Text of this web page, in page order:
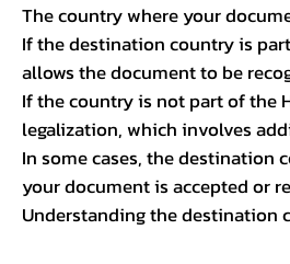
The country where your
If the destination country is
allows the document to be
If the country is not part of the
legalization, which involves
In some cases, the destination
your document is accepted or
Understanding the destination